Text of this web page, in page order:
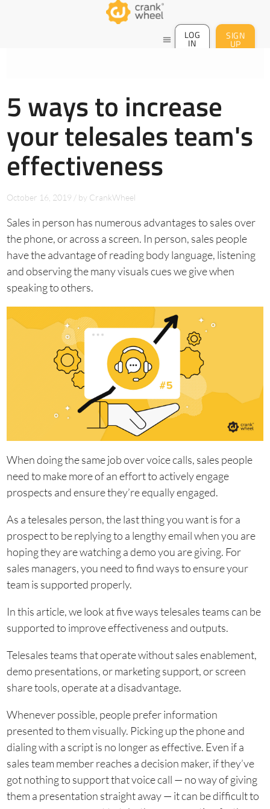
menu LOG
IN
SIGN
UP
5 ways to increase
your telesales team's
effectiveness
October 16, 2019 / by CrankWheel
Sales in person has numerous advantages to sales over
the phone, or across a screen. In person, sales people
have the advantage of reading body language, listening
and observing the many visuals cues we give when
speaking to others.
When doing the same job over voice calls, sales people
need to make more of an effort to actively engage
prospects and ensure they’re equally engaged.
As a telesales person, the last thing you want is for a
prospect to be replying to a lengthy email when you are
hoping they are watching a demo you are giving. For
sales managers, you need to find ways to ensure your
team is supported properly.
In this article, we look at five ways telesales teams can be
supported to improve effectiveness and outputs.
Telesales teams that operate without sales enablement,
demo presentations, or marketing support, or screen
share tools, operate at a disadvantage.
Whenever possible, people prefer information
presented to them visually. Picking up the phone and
dialing with a script is no longer as effective. Even if a
sales team member reaches a decision maker, if they’ve
got nothing to support that voice call — no way of giving
them a presentation straight away — it can be difficult to